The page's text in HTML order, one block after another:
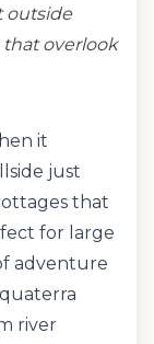
outside
overlook
it
just
that
for large
adventure
river